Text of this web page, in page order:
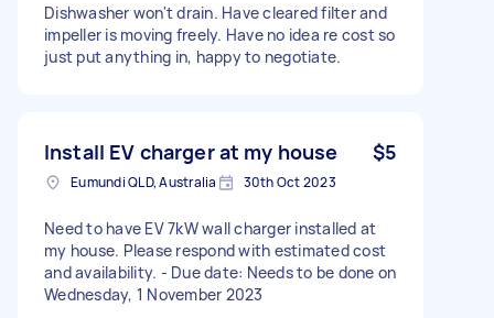
Dishwasher won't drain. Have cleared filter and
impeller is moving freely. Have no idea re cost so
just put anything in, happy to negotiate.
Install EV charger at my house $5
Eumundi QLD, Australia 30th Oct 2023
Need to have EV 7kW wall charger installed at
my house. Please respond with estimated cost
and availability. - Due date: Needs to be done on
Wednesday, 1 November 2023